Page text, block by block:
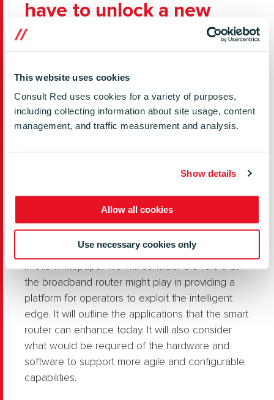
This website uses cookies
Consult Red uses cookies for a variety of purposes,
including collecting information about site usage, content
management, and traffic measurement and analysis.
Show details
Allow all cookies
Use necessary cookies only
have to unlock a new
wave of services
in the home and business network and, crucially,
one which has the potential to offer serious
competitive advantage for operators keen
to stem churn and create new value-added
an intelligent, agile platform is a must-have to
router similarly unlock a wave of innovation
leading to a slew of new services – this time with
the network operator in charge?
In this whitepaper we will consider the role that
the broadband router might play in providing a
platform for operators to exploit the intelligent
edge. It will outline the applications that the smart
router can enhance today. It will also consider
what would be required of the hardware and
software to support more agile and configurable
capabilities.